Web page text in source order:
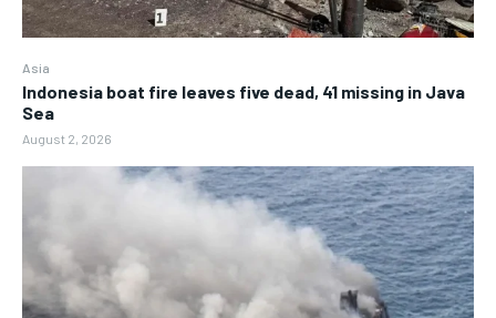
Asia
Indonesia boat fire leaves five dead, 41 missing in Java
Sea
August 2, 2026